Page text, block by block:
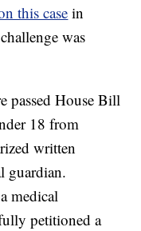
this case in
was
passed House Bill
18 from
written
guardian.
medical
petitioned a